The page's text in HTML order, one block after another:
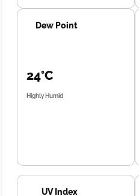
Dew Point
24°C
Highly Humid
UV Index